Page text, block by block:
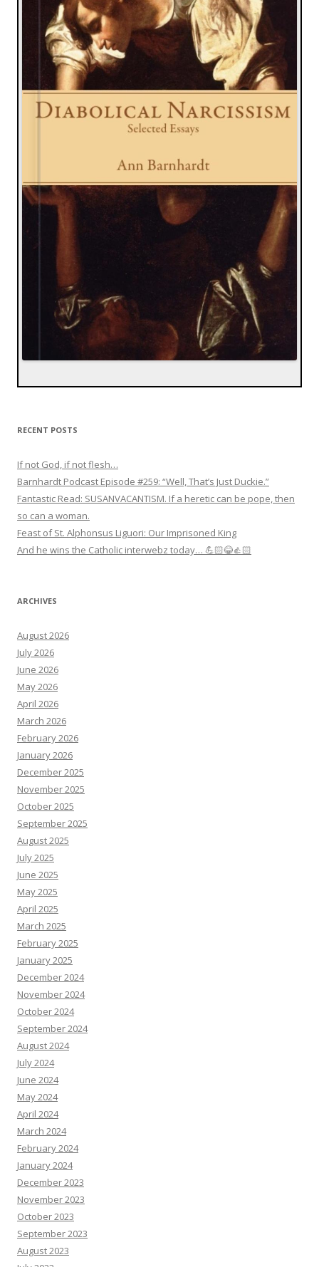
RECENT POSTS
If not God, if not flesh…
Barnhardt Podcast Episode #259: “Well, That’s Just Duckie.”
Fantastic Read: SUSANVACANTISM. If a heretic can be pope, then
so can a woman.
Feast of St. Alphonsus Liguori: Our Imprisoned King
And he wins the Catholic interwebz today… 💪🏻😂👍🏻
ARCHIVES
August 2026
July 2026
June 2026
May 2026
April 2026
March 2026
February 2026
January 2026
December 2025
November 2025
October 2025
September 2025
August 2025
July 2025
June 2025
May 2025
April 2025
March 2025
February 2025
January 2025
December 2024
November 2024
October 2024
September 2024
August 2024
July 2024
June 2024
May 2024
April 2024
March 2024
February 2024
January 2024
December 2023
November 2023
October 2023
September 2023
August 2023